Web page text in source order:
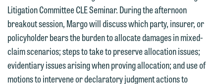
Litigation Committee CLE Seminar. During the afternoon
breakout session, Margo will discuss which party, insurer, or
policyholder bears the burden to allocate damages in mixed-
claim scenarios; steps to take to preserve allocation issues;
evidentiary issues arising when proving allocation; and use of
motions to intervene or declaratory judgment actions to
Thank you for your interest in
contacting us by email.
Please do not submit any confidential
information to Maslon via email on this
website. By communicating with us we
forward to hearing from you.
Emily Gurnon, Marketing
Communications Manager | Office:
612.672.8251 | Mobile: 651.785.3616